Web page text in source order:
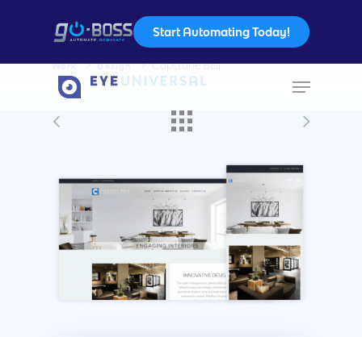
Hit enter to search or ESC to close
Start Automating Today!
Work > Design > Capstone Bell